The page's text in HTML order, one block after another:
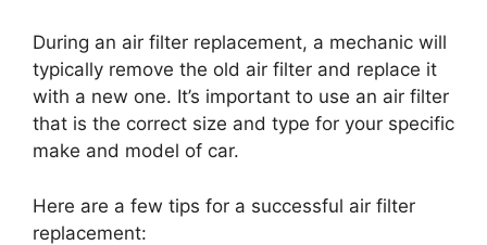
During an air filter replacement, a mechanic will
typically remove the old air filter and replace it
with a new one. It’s important to use an air filter
that is the correct size and type for your specific
make and model of car.
Here are a few tips for a successful air filter
replacement: